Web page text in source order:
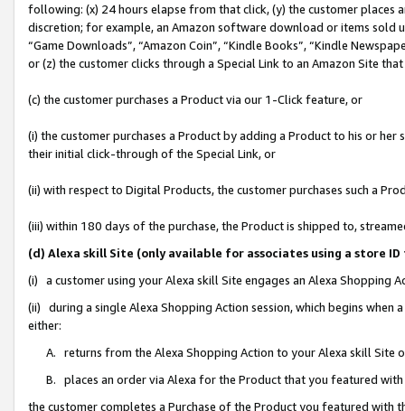
following: (x) 24 hours elapse from that click, (y) the customer
discretion; for example, an Amazon software download or items sold
“Game Downloads”, “Amazon Coin”, “Kindle Books”, “Kindle
or (z) the customer clicks through a Special Link to an Amazon Site
(c) the customer purchases a Product via our 1-Click feature, or
(i) the customer purchases a Product by adding a Product to his or
their initial click-through of the Special Link, or
(ii) with respect to Digital Products, the customer purchases such a
(iii) within 180 days of the purchase, the Product is shipped to,
(d) Alexa skill Site (only available for associates using a store
(i) a customer using your Alexa skill Site engages an Alexa Shopping
(ii) during a single Alexa Shopping Action session, which begins when
either:
A. returns from the Alexa Shopping Action to your Alexa skill Site
B. places an order via Alexa for the Product that you featured with
the customer completes a Purchase of the Product you featured with